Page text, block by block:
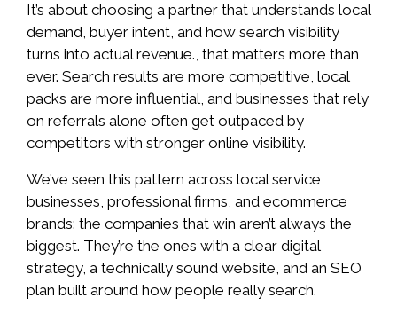
It’s about choosing a partner that understands local
demand, buyer intent, and how search visibility
turns into actual revenue., that matters more than
ever. Search results are more competitive, local
packs are more influential, and businesses that rely
on referrals alone often get outpaced by
competitors with stronger online visibility.
We’ve seen this pattern across local service
businesses, professional firms, and ecommerce
brands: the companies that win aren’t always the
biggest. They’re the ones with a clear digital
strategy, a technically sound website, and an SEO
plan built around how people really search.